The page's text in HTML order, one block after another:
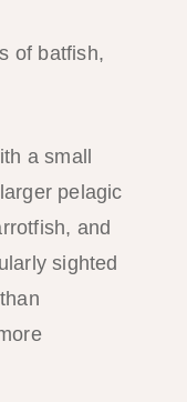
of batfish,
a small
pelagic
and
sighted